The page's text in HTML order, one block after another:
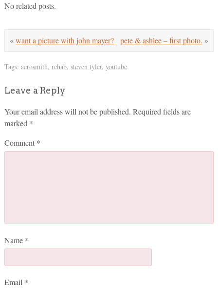
No related posts.
pete & ashlee – first photo. »
«want a picture with john mayer?
Tags: aerosmith, rehab, steven tyler, youtube
Leave a Reply
Your email address will not be published. Required fields are
marked *
Comment *
Name *
Email *